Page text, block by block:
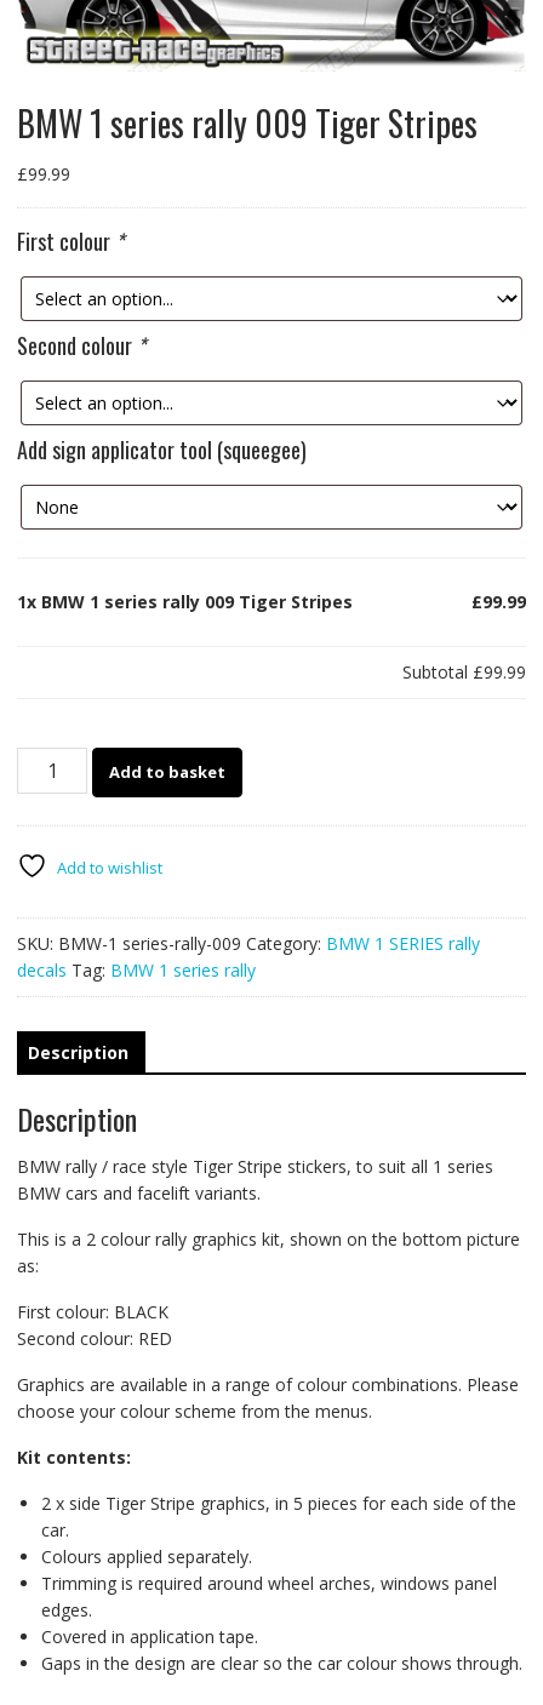
BMW 1 series rally 009 Tiger Stripes
£99.99
First colour *
Second colour *
Add sign applicator tool (squeegee)
1x BMW 1 series rally 009 Tiger Stripes £99.99
Subtotal £99.99
BMW
009
Stripes
quantity
Add to basket
Add to wishlist
SKU: BMW-1 series-rally-009 Category: BMW 1 SERIES rally
decals Tag: BMW 1 series rally
Description
Description
BMW rally / race style Tiger Stripe stickers, to suit all 1 series
BMW cars and facelift variants.
This is a 2 colour rally graphics kit, shown on the bottom picture
as:
First colour: BLACK
Second colour: RED
Graphics are available in a range of colour combinations. Please
choose your colour scheme from the menus.
Kit contents:
2 x side Tiger Stripe graphics, in 5 pieces for each side of the
car.
Colours applied separately.
Trimming is required around wheel arches, windows panel
edges.
Covered in application tape.
Gaps in the design are clear so the car colour shows through.